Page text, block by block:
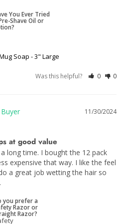
You Ever Tried
Shave Oil or
Soap - 3" Large
Was this helpful? 0 0
11/30/2024
at good value
long time. I bought the 12 pack
expensive that way. I like the feel
a great job wetting the hair so
you prefer a
Razor or
Razor?